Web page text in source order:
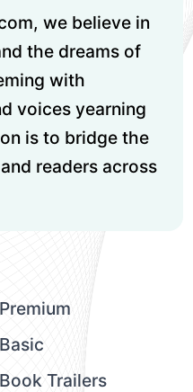
we believe in
the dreams of
with
voices yearning
is to bridge the
readers across
Premium
Basic
Book Trailers